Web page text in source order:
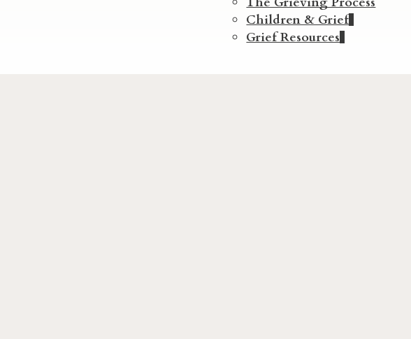
Children & Grief
Grief Resources